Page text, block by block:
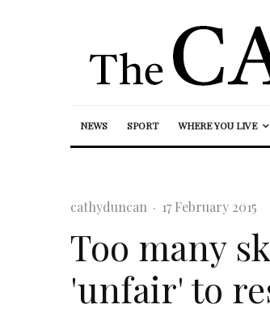
NEWS SPORT WHERE YOU LIVE
cathyduncan · 17 February 2015
Too many
'unfair' to